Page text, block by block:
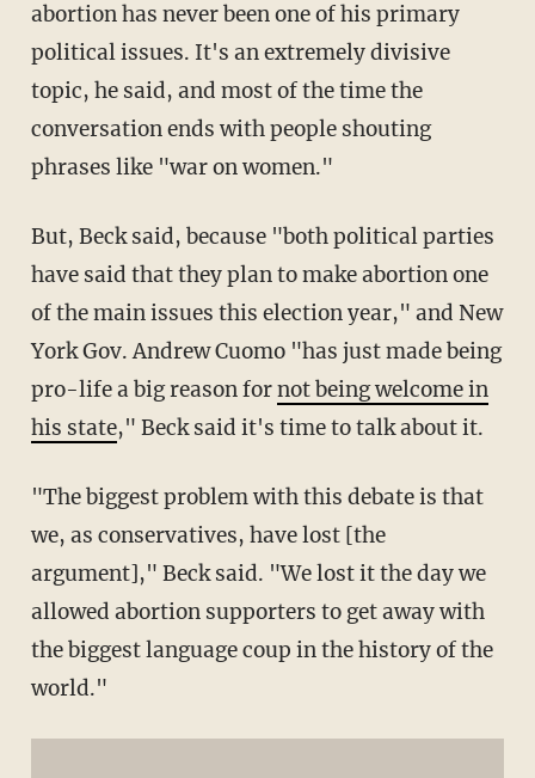
abortion has never been one of his primary
political issues. It's an extremely divisive
topic, he said, and most of the time the
conversation ends with people shouting
phrases like "war on women."
But, Beck said, because "both political parties
have said that they plan to make abortion one
of the main issues this election year," and New
York Gov. Andrew Cuomo "has just made being
pro-life a big reason fornot being welcome in
his state," Beck said it's time to talk about it.
"The biggest problem with this debate is that
we, as conservatives, have lost [the
argument]," Beck said. "We lost it the day we
allowed abortion supporters to get away with
the biggest language coup in the history of the
world."